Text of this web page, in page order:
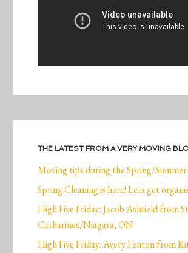
THE LATEST FROM A VERY MOVING
Moving tips during the Spring/
Spring Cleaning is here! Lets get
High Five Friday: Jacob Ashfield from
Catharines/Niagara, ON
High Five Friday: Avery Fenton from